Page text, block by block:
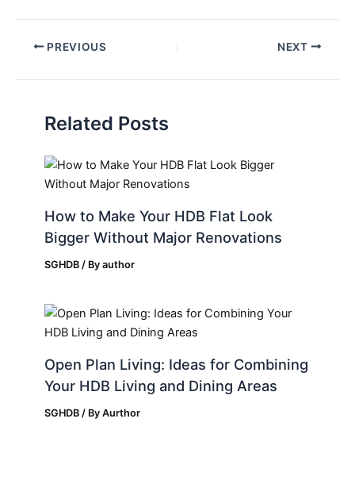
PREVIOUS NEXT
Related Posts
How to Make Your HDB Flat Look
Bigger Without Major Renovations
SGHDB / Byauthor
Open Plan Living: Ideas for Combining
Your HDB Living and Dining Areas
SGHDB / ByAurthor